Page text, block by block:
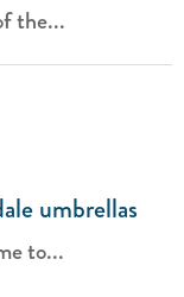
the...
umbrellas
to...